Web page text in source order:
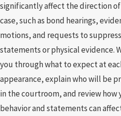
significantly affect the direction
case, such as bond hearings,
motions, and requests to suppress
statements or physical evidence.
you through what to expect at
appearance, explain who will be
in the courtroom, and review how
behavior and statements can